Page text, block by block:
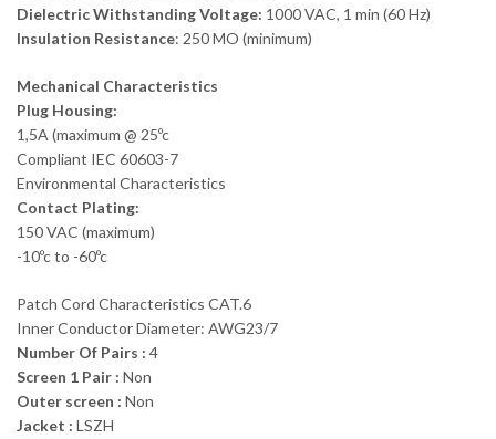
Dielectric Withstanding Voltage: 1000 VAC, 1 min (60 Hz)
Insulation Resistance: 250 MO (minimum)
Mechanical Characteristics
Plug Housing:
1,5A (maximum @ 25ºc
Compliant IEC 60603-7
Environmental Characteristics
Contact Plating:
150 VAC (maximum)
-10ºc to -60ºc
Patch Cord Characteristics CAT.6
Inner Conductor Diameter: AWG23/7
Number Of Pairs : 4
Screen 1 Pair : Non
Outer screen : Non
Jacket : LSZH